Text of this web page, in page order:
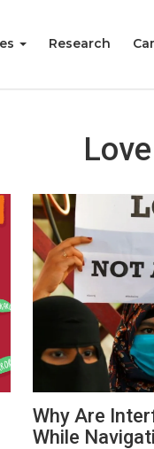
Research
Why Are
While